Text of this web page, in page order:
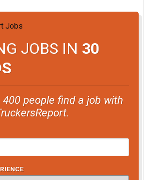
JOBS IN 30
400 people find a job with